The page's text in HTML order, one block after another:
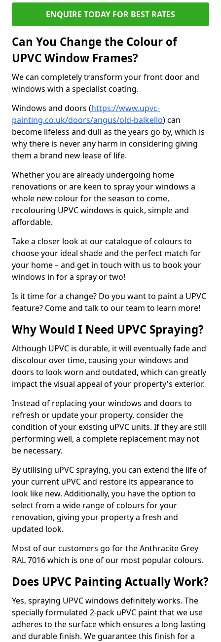
ENQUIRE TODAY FOR BEST RATES
Can You Change the Colour of
UPVC Window Frames?
We can completely transform your front door and
windows with a specialist coating.
Windows and doors (https://www.upvc-
painting.co.uk/doors/angus/old-balkello) can
become lifeless and dull as the years go by, which is
why there is never any harm in considering giving
them a brand new lease of life.
Whether you are already undergoing home
renovations or are keen to spray your windows a
whole new colour for the season to come,
recolouring UPVC windows is quick, simple and
affordable.
Take a closer look at our catalogue of colours to
choose your ideal shade and the perfect match for
your home – and get in touch with us to book your
windows in for a spray or two!
Is it time for a change? Do you want to paint a UPVC
feature? Come and talk to our team to learn more!
Why Would I Need UPVC Spraying?
Although UPVC is durable, it will eventually fade and
discolour over time, causing your windows and
doors to look worn and outdated, which can greatly
impact the visual appeal of your property's exterior.
Instead of replacing your windows and doors to
refresh or update your property, consider the
condition of your existing uPVC units. If they are still
performing well, a complete replacement may not
be necessary.
By utilising uPVC spraying, you can extend the life of
your current uPVC and restore its appearance to
look like new. Additionally, you have the option to
select from a wide range of colours for your
renovation, giving your property a fresh and
updated look.
Most of our customers go for the Anthracite Grey
RAL 7016 which is one of our most popular colours.
Does UPVC Painting Actually Work?
Yes, spraying UPVC windows definitely works. The
specially formulated 2-pack uPVC paint that we use
adheres to the surface which ensures a long-lasting
and durable finish. We guarantee this finish for a